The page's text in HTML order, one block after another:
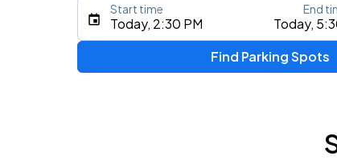
Type an address, place, city, airport, or
Today, 2:30 PM Today,
Start time End
Find Parking Spots